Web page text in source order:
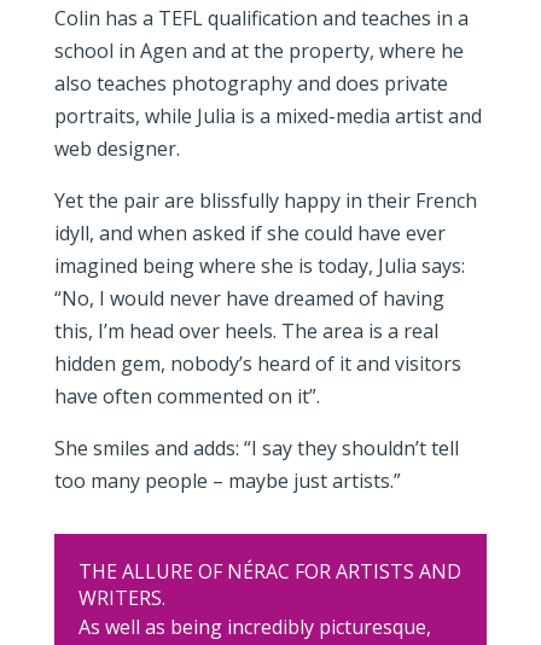
Colin has a TEFL qualification and teaches in a
school in Agen and at the property, where he
also teaches photography and does private
portraits, while Julia is a mixed-media artist and
web designer.
Yet the pair are blissfully happy in their French
idyll, and when asked if she could have ever
imagined being where she is today, Julia says:
“No, I would never have dreamed of having
this, I’m head over heels. The area is a real
hidden gem, nobody’s heard of it and visitors
have often commented on it”.
She smiles and adds: “I say they shouldn’t tell
too many people – maybe just artists.”
THE ALLURE OF NÉRAC FOR ARTISTS AND
WRITERS.
As well as being incredibly picturesque,